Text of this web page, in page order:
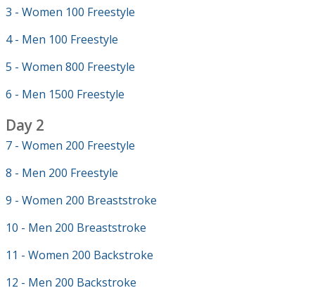
3 - Women 100 Freestyle
4 - Men 100 Freestyle
5 - Women 800 Freestyle
6 - Men 1500 Freestyle
Day 2
7 - Women 200 Freestyle
8 - Men 200 Freestyle
9 - Women 200 Breaststroke
10 - Men 200 Breaststroke
11 - Women 200 Backstroke
12 - Men 200 Backstroke